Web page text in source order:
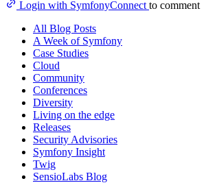
Login with SymfonyConnect to comment
All Blog Posts
A Week of Symfony
Case Studies
Cloud
Community
Conferences
Diversity
Living on the edge
Releases
Security Advisories
Symfony Insight
Twig
SensioLabs Blog